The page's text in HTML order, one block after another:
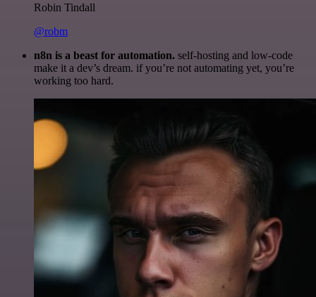
Robin Tindall
@robm
n8n is a beast for automation. self-hosting and low-code
make it a dev’s dream. if you’re not automating yet, you’re
working too hard.